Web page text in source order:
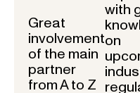
Great
involvement
of the main
partner
from A to Z
with
on